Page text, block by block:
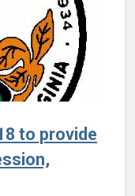
to provide